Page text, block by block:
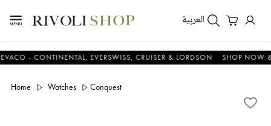
العربية
- CONTINENTAL, EVERSWISS, CRUISER & LORDSON SHOP NOW &
Home Watches Conquest